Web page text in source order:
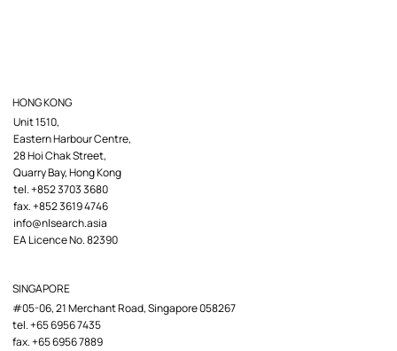
HONG KONG
Unit 1510,
Eastern Harbour Centre,
28 Hoi Chak Street,
Quarry Bay, Hong Kong
tel. +852 3703 3680
fax. +852 3619 4746
info@nlsearch.asia
EA Licence No. 82390
SINGAPORE
#05-06, 21 Merchant Road, Singapore 058267
tel. +65 6956 7435
fax. +65 6956 7889